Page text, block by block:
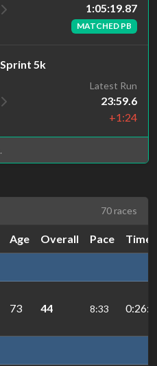
1:05:19.87
MATCHED PB
5k
Latest Run
23:59.6
+1:24
70 races
Age Overall Pace Time
73 44 8:33